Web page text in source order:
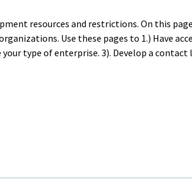
resources and restrictions. On this
Use these pages to 1.) Have
type of enterprise. 3). Develop a